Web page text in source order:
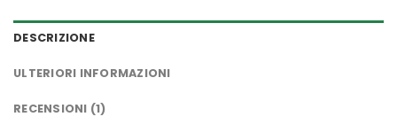
DESCRIZIONE
ULTERIORI INFORMAZIONI
RECENSIONI (1)